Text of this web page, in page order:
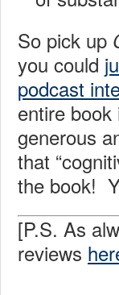
So pick up
you could
podcast
entire
generous
that
the book!
[P.S. As
reviews